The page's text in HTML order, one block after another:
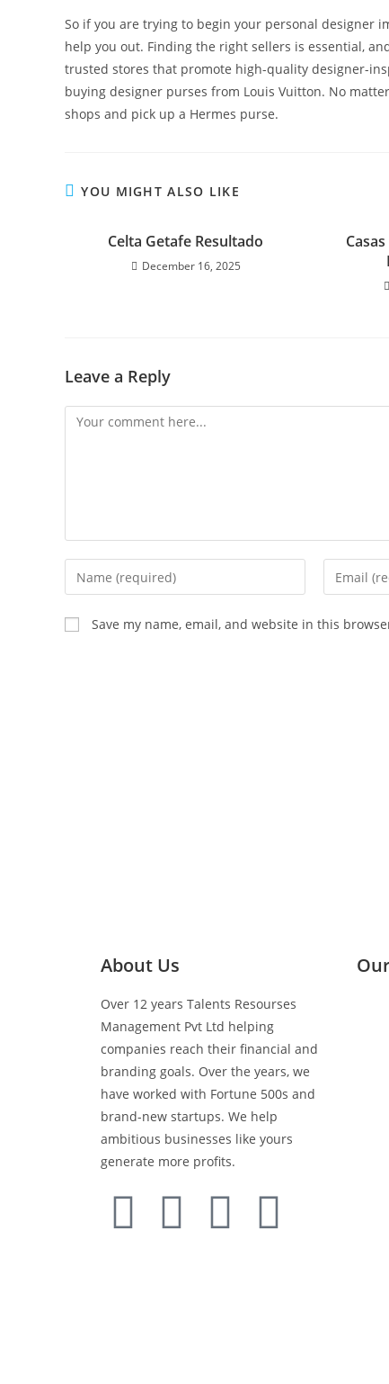
So if you are trying to begin your personal designer
help you out. Finding the right sellers is essential,
trusted stores that promote high-quality designer-
buying designer purses from Louis Vuitton. No
shops and pick up a Hermes purse.
YOU MIGHT ALSO LIKE
Celta Getafe Resultado
December 16, 2025
Leave a Reply
Save my name, email, and website in this
About Us
Over 12 years Talents Resourses
Management Pvt Ltd helping
companies reach their financial and
branding goals. Over the years, we
have worked with Fortune 500s and
brand-new startups. We help
ambitious businesses like yours
generate more profits.